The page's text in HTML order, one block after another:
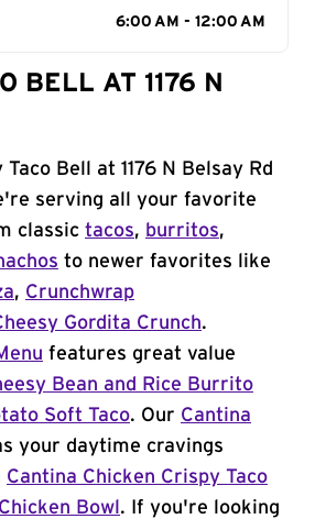
6:00 AM - 12:00 AM
BELL AT 1176 N
Bell at 1176 N Belsay Rd
serving all your favorite
classic tacos, burritos,
to newer favorites like
, Crunchwrap
Gordita Crunch.
features great value
Bean and Rice Burrito
Soft Taco. Our Cantina
your daytime cravings
Cantina Chicken Crispy Taco
Bowl . If you're looking